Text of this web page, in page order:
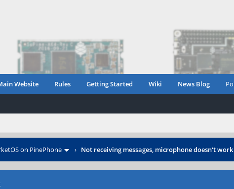
Website Rules Getting Started Wiki News Blog
on PinePhone › Not receiving messages, microphone doesn't work